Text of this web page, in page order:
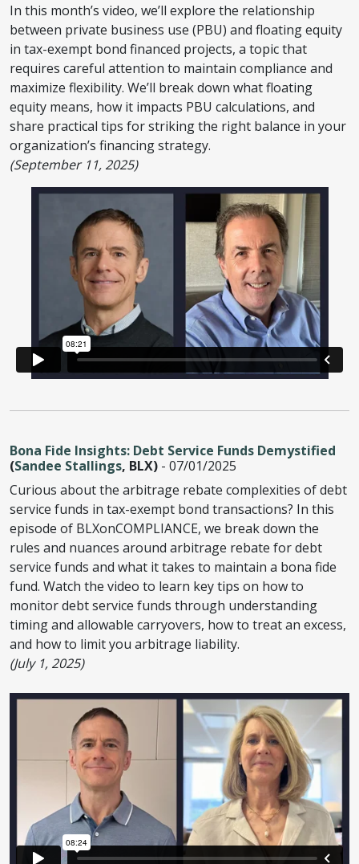
In this month’s video, we’ll explore the relationship
between private business use (PBU) and floating equity
in tax-exempt bond financed projects, a topic that
requires careful attention to maintain compliance and
maximize flexibility. We’ll break down what floating
equity means, how it impacts PBU calculations, and
share practical tips for striking the right balance in your
organization’s financing strategy.
(September 11, 2025)
Bona Fide Insights: Debt Service Funds Demystified
(Sandee Stallings, BLX) - 07/01/2025
Curious about the arbitrage rebate complexities of debt
service funds in tax-exempt bond transactions? In this
episode of BLXonCOMPLIANCE, we break down the
rules and nuances around arbitrage rebate for debt
service funds and what it takes to maintain a bona fide
fund. Watch the video to learn key tips on how to
monitor debt service funds through understanding
timing and allowable carryovers, how to treat an excess,
and how to limit you arbitrage liability.
(July 1, 2025)